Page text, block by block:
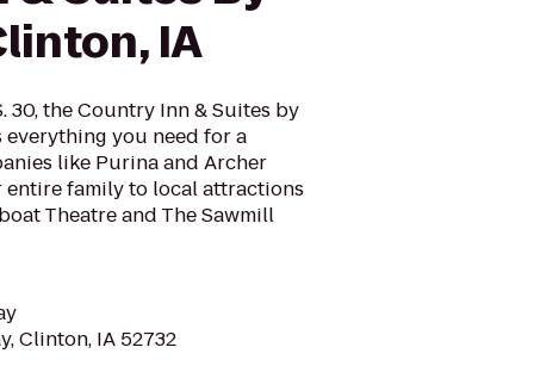
IA
the Country Inn & Suites by
everything you need for a
like Purina and Archer
entire family to local attractions
Theatre and The Sawmill
Clinton, IA 52732